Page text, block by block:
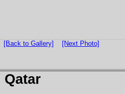
[Back to Gallery] [Next Photo]
Qatar